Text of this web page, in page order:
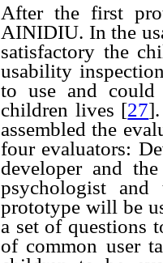
After the first
AINIDIU. In the
satisfactory the
usability
to use and
children lives [27
assembled the
four evaluators:
developer and
psychologist
prototype will be
a set of questions
of common user